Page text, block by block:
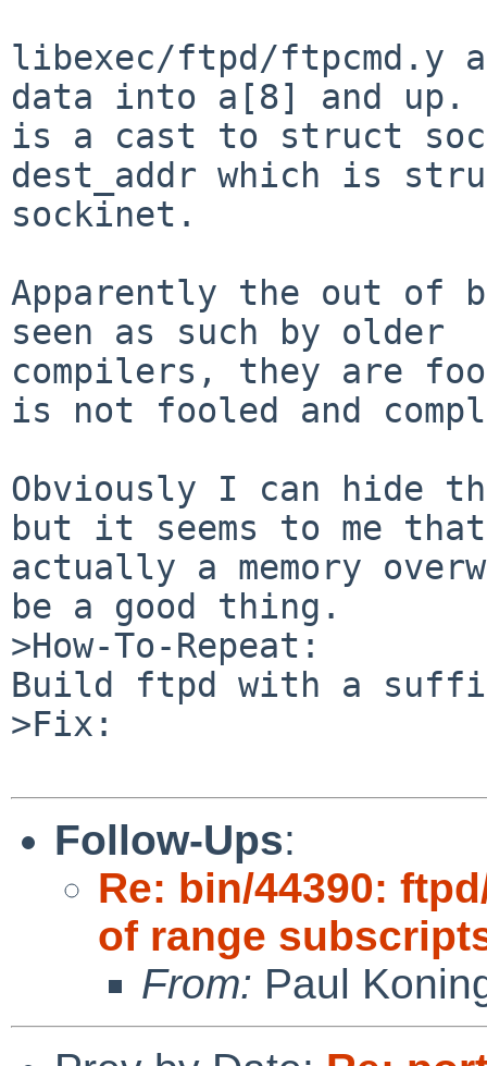
libexec/ftpd/ftpcmd.y
data into a[8] and
is a cast to struct
dest_addr which is
sockinet.
Apparently the out of
seen as such by older
compilers, they are
is not fooled and
Obviously I can hide
but it seems to me
actually a memory
be a good thing.
>How-To-Repeat:
Build ftpd with a
>Fix:
Follow-Ups:
Re: bin/44390:
of range
From: Paul